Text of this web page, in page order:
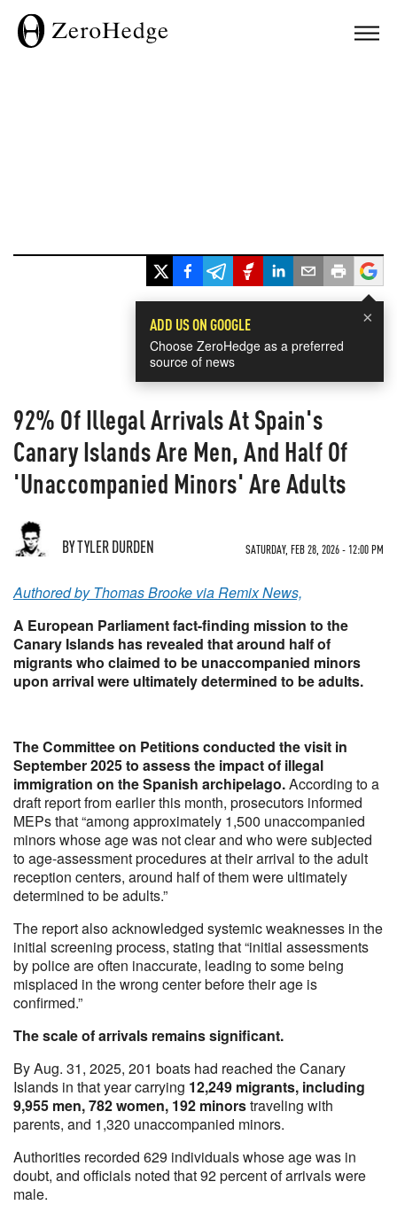
×
ADD US ON GOOGLE
Choose ZeroHedge as a preferred
source of news
92% Of Illegal Arrivals At Spain's
Canary Islands Are Men, And Half Of
'Unaccompanied Minors' Are Adults
BY TYLER DURDEN SATURDAY, FEB 28, 2026 - 12:00 PM
Authored by Thomas Brooke via Remix News,
A European Parliament fact-finding mission to the
Canary Islands has revealed that around half of
migrants who claimed to be unaccompanied minors
upon arrival were ultimately determined to be adults.
The Committee on Petitions conducted the visit in
September 2025 to assess the impact of illegal
immigration on the Spanish archipelago.According to a
draft report from earlier this month, prosecutors informed
MEPs that “among approximately 1,500 unaccompanied
minors whose age was not clear and who were subjected
to age-assessment procedures at their arrival to the adult
reception centers, around half of them were ultimately
determined to be adults.”
The report also acknowledged systemic weaknesses in the
initial screening process, stating that “initial assessments
by police are often inaccurate, leading to some being
misplaced in the wrong center before their age is
confirmed.”
The scale of arrivals remains significant.
By Aug. 31, 2025, 201 boats had reached the Canary
Islands in that year carrying 12,249 migrants, including
9,955 men, 782 women, 192 minorstraveling with
parents, and 1,320 unaccompanied minors.
Authorities recorded 629 individuals whose age was in
doubt, and officials noted that 92 percent of arrivals were
male.